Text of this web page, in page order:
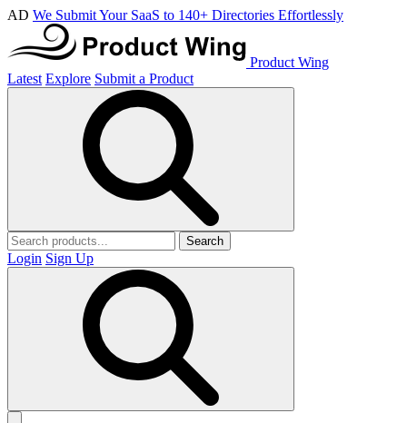
AD We Submit Your SaaS to 140+ Directories Effortlessly
Product Wing
Latest Explore Submit a Product
Search
Login Sign Up